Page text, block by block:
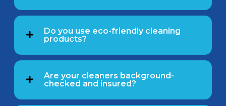
Do you use eco-friendly cleaning
products?
Are your cleaners background-
checked and insured?